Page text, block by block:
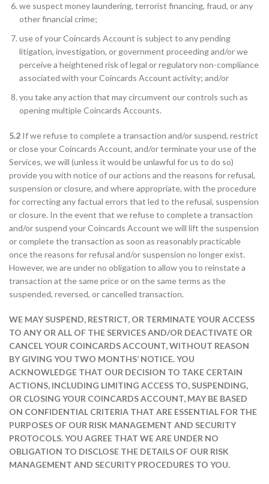
we suspect money laundering, terrorist financing, fraud, or any
other financial crime;
use of your Coincards Account is subject to any pending
litigation, investigation, or government proceeding and/or we
perceive a heightened risk of legal or regulatory non-compliance
associated with your Coincards Account activity; and/or
you take any action that may circumvent our controls such as
opening multiple Coincards Accounts.
5.2 If we refuse to complete a transaction and/or suspend, restrict
or close your Coincards Account, and/or terminate your use of the
Services, we will (unless it would be unlawful for us to do so)
provide you with notice of our actions and the reasons for refusal,
suspension or closure, and where appropriate, with the procedure
for correcting any factual errors that led to the refusal, suspension
or closure. In the event that we refuse to complete a transaction
and/or suspend your Coincards Account we will lift the suspension
or complete the transaction as soon as reasonably practicable
once the reasons for refusal and/or suspension no longer exist.
However, we are under no obligation to allow you to reinstate a
transaction at the same price or on the same terms as the
suspended, reversed, or cancelled transaction.
WE MAY SUSPEND, RESTRICT, OR TERMINATE YOUR ACCESS
TO ANY OR ALL OF THE SERVICES AND/OR DEACTIVATE OR
CANCEL YOUR COINCARDS ACCOUNT, WITHOUT REASON
BY GIVING YOU TWO MONTHS’ NOTICE. YOU
ACKNOWLEDGE THAT OUR DECISION TO TAKE CERTAIN
ACTIONS, INCLUDING LIMITING ACCESS TO, SUSPENDING,
OR CLOSING YOUR COINCARDS ACCOUNT, MAY BE BASED
ON CONFIDENTIAL CRITERIA THAT ARE ESSENTIAL FOR THE
PURPOSES OF OUR RISK MANAGEMENT AND SECURITY
PROTOCOLS. YOU AGREE THAT WE ARE UNDER NO
OBLIGATION TO DISCLOSE THE DETAILS OF OUR RISK
MANAGEMENT AND SECURITY PROCEDURES TO YOU.